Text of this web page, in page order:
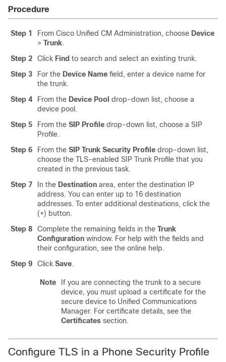
Procedure
Step 1 From Cisco Unified CM Administration, choose Device
> Trunk.
Step 2
Click Find to search and select an existing trunk.
Step 3
For the Device Name field, enter a device name for
the trunk.
Step 4
From the Device Pool drop-down list, choose a
device pool.
Step 5
From the SIP Profile drop-down list, choose a SIP
Profile.
Step 6
From the SIP Trunk Security Profile drop-down list,
choose the TLS-enabled SIP Trunk Profile that you
created in the previous task.
Step 7
In the Destination area, enter the destination IP
address. You can enter up to 16 destination
addresses. To enter additional destinations, click the
(+) button.
Step 8
Complete the remaining fields in the Trunk
Configuration window. For help with the fields and
their configuration, see the online help.
Step 9
Click Save.
Note
If you are connecting the trunk to a secure
device, you must upload a certificate for the
secure device to Unified Communications
Manager. For certificate details, see the
Certificates section.
Configure TLS in a Phone Security Profile